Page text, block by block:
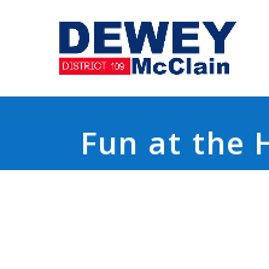
Fun at the